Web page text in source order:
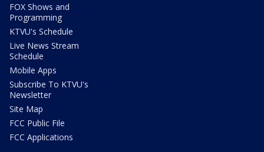
FOX Shows and
Programming
KTVU's Schedule
Live News Stream
Schedule
Mobile Apps
Subscribe To KTVU's
Newsletter
Site Map
FCC Public File
FCC Applications